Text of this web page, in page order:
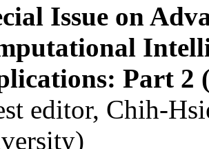
Issue on
Part 2
editor, Chih-